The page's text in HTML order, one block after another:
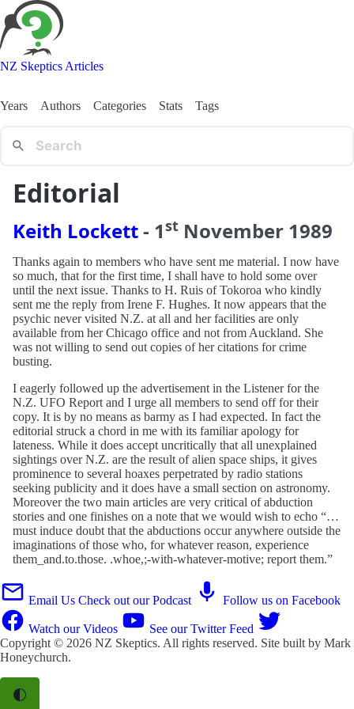
NZ Skeptics Articles
Years Authors Categories Stats Tags
Editorial
Keith Lockett- 1st November 1989
Thanks again to members who have sent me material. I now have
so much, that for the first time, I shall have to hold some over
until the next issue. Thanks to H. Ruis of Tokoroa who kindly
sent me the reply from Irene F. Hughes. It now appears that the
psychic never visited N.Z. at all and her facilities are only
available from her Chicago office and not from Auckland. She
was not willing to send out copies of her citations for crime
busting.
I eagerly followed up the advertisement in the Listener for the
N.Z. UFO Report and I urge all members to send off for their
copy. It is by no means as barmy as I had expected. In fact the
editorial struck a chord in me with its familiar apology for
lateness. While it does accept uncritically that all unexplained
sightings over N.Z. are the result of alien space ships, it gives
prominence to several hoaxes perpetrated by radio stations
seeking publicity and it does have a small section on astronomy.
Moreover the two main articles are very critical of abduction
stories and one finishes on a note that we would wish to echo “…
must induce doubt that the abductions occur anywhere outside the
imaginations of those who, for whatever reason, experience
them_and.to.those. .whoe,;-with-whatever-motive; report them.”
Email Us Check out our Podcast Follow us on Facebook
Watch our Videos
See our Twitter Feed
Copyright © 2026 NZ Skeptics. All rights reserved. Site built by Mark
Honeychurch.